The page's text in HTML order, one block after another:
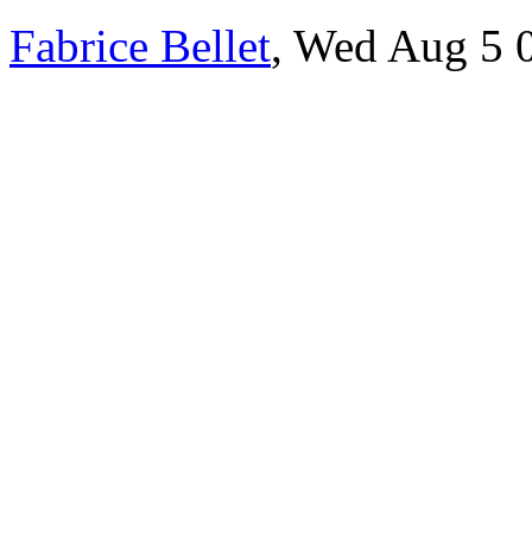
Fabrice Bellet, Wed Aug 5